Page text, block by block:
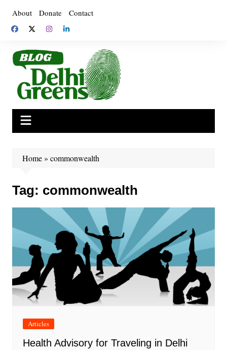
content
About Donate Contact
Home» commonwealth
Tag: commonwealth
Articles
Health Advisory for Traveling in Delhi